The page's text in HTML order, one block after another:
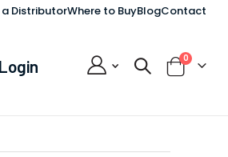
a DistributorWhere to BuyBlogContact
Login Cart
0items